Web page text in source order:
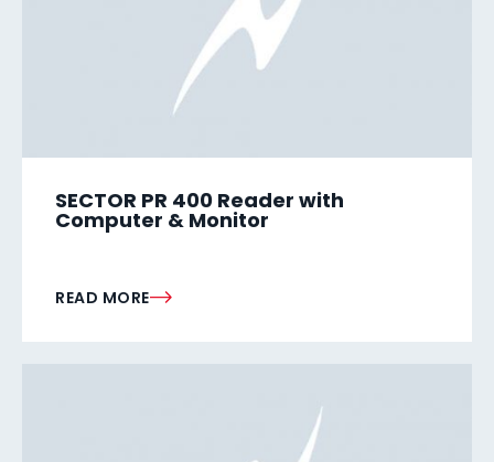
SECTOR PR 400 Reader with
Computer & Monitor
READ MORE